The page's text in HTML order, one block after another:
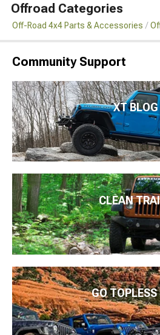
Offroad Categories
Off-Road 4x4 Parts & Accessories
Community Support
XT BLOG
CLEAN
GO TOPLESS